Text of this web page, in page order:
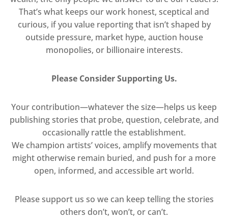
That’s what keeps our work honest, sceptical and
curious, if you value reporting that isn’t shaped by
outside pressure, market hype, auction house
monopolies, or billionaire interests.
Please Consider Supporting Us.
Your contribution—whatever the size—helps us keep
publishing stories that probe, question, celebrate, and
occasionally rattle the establishment.
We champion artists’ voices, amplify movements that
might otherwise remain buried, and push for a more
open, informed, and accessible art world.
Please support us so we can keep telling the stories
others don’t, won’t, or can’t.